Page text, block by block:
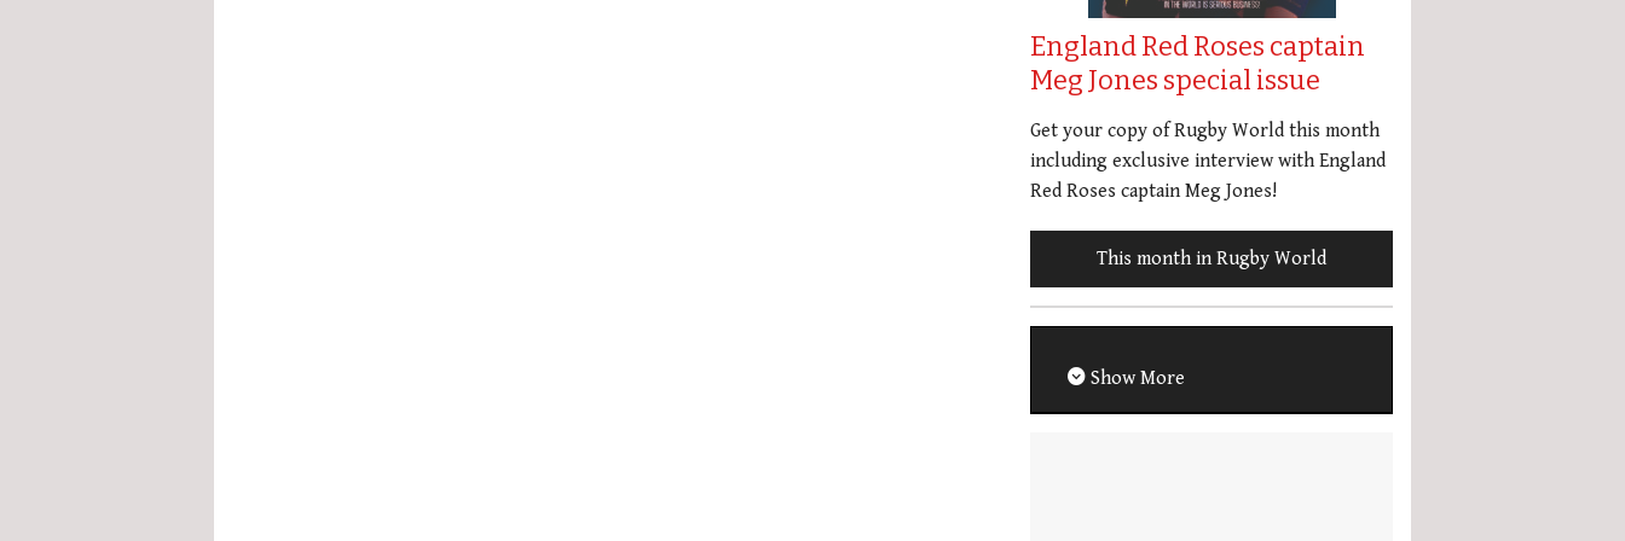
England Red Roses captain
Meg Jones special issue
Get your copy of Rugby World this month
including exclusive interview with England
Red Roses captain Meg Jones!
This month in Rugby World
Show More